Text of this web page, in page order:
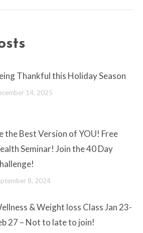
Thankful this Holiday Season
14, 2025
the Best Version of YOU! Free
Seminar! Join the 40 Day
8, 2024
& Weight loss Class Jan 23-
27 – Not to late to join!